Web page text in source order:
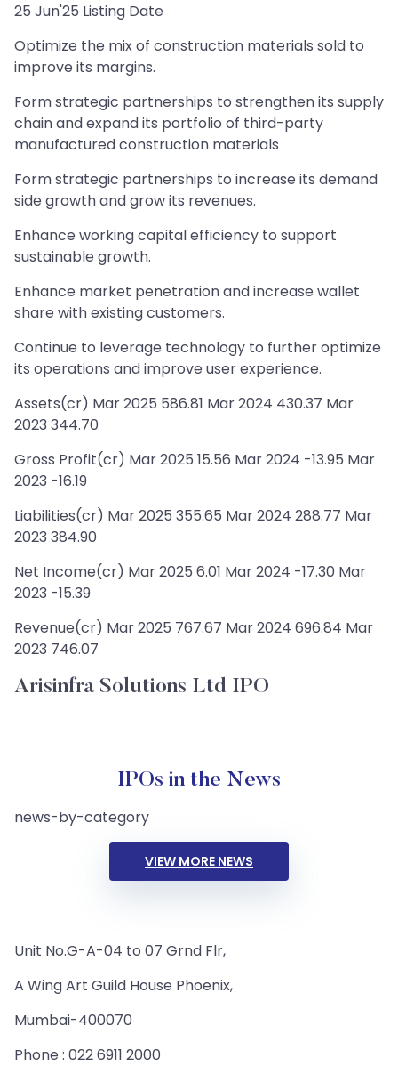
25 Jun'25 Listing Date
Optimize the mix of construction materials sold to
improve its margins.
Form strategic partnerships to strengthen its supply
chain and expand its portfolio of third-party
manufactured construction materials
Form strategic partnerships to increase its demand
side growth and grow its revenues.
Enhance working capital efficiency to support
sustainable growth.
Enhance market penetration and increase wallet
share with existing customers.
Continue to leverage technology to further optimize
its operations and improve user experience.
Assets(cr) Mar 2025 586.81 Mar 2024 430.37 Mar
2023 344.70
Gross Profit(cr) Mar 2025 15.56 Mar 2024 -13.95 Mar
2023 -16.19
Liabilities(cr) Mar 2025 355.65 Mar 2024 288.77 Mar
2023 384.90
Net Income(cr) Mar 2025 6.01 Mar 2024 -17.30 Mar
2023 -15.39
Revenue(cr) Mar 2025 767.67 Mar 2024 696.84 Mar
2023 746.07
Arisinfra Solutions Ltd IPO
IPOs in the News
news-by-category
VIEW MORE NEWS
Unit No.G-A-04 to 07 Grnd Flr,
A Wing Art Guild House Phoenix,
Mumbai-400070
Phone : 022 6911 2000